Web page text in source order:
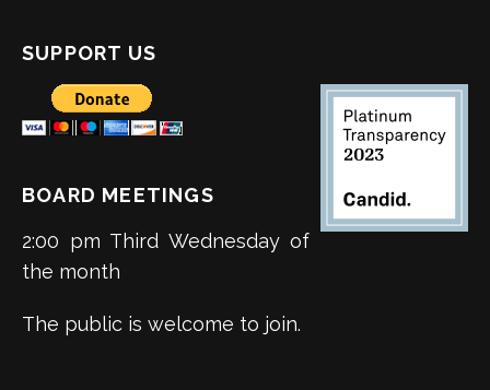
SUPPORT US
BOARD MEETINGS
2:00 pm Third Wednesday of
the month
The public is welcome to join.